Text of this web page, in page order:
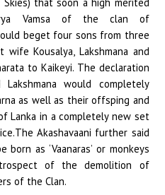
Vamsa of the clan of
beget four sons from three
Kousalya, Lakshmana and
to Kaikeyi. The declaration
would completely
as well as their offsping and
Lanka in a completely new set
Akashavaani further said
as ‘Vaanaras’ or monkeys
of the demolition of
of the Clan.